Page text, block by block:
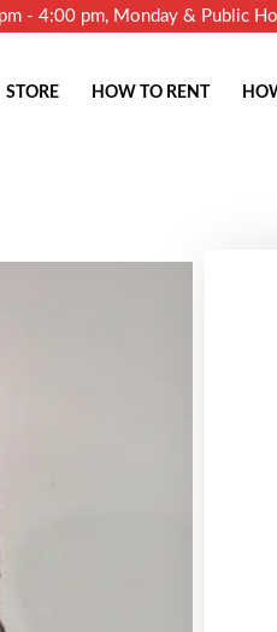
- 4:00 pm, Monday & Public
STORE HOW TO RENT